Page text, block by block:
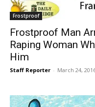
Frostproof
Frostproof Man
Raping Woman
Him
Staff Reporter - March 24,